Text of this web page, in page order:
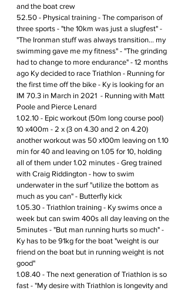
and the boat crew
52.50 - Physical training - The comparison of
three sports - "the 10km was just a slugfest" -
"The Ironman stuff was always transition... my
swimming gave me my fitness" - "The grinding
had to change to more endurance" - 12 months
ago Ky decided to race Triathlon - Running for
the first time off the bike - Ky is looking for an
IM 70.3 in March in 2021  - Running with Matt
Poole and Pierce Lenard
1.02.10 - Epic workout (50m long course pool)
10 x400m - 2 x (3 on 4.30 and 2 on 4.20)
another workout was 50 x100m leaving on 1.10
min for 40 and leaving on 1.05 for 10, holding
all of them under 1.02 minutes - Greg trained
with Craig Riddington - how to swim
underwater in the surf "utilize the bottom as
much as you can" - Butterfly kick
1.05.30 - Triathlon training - Ky swims once a
week but can swim 400s all day leaving on the
5minutes - "But man running hurts so much" -
Ky has to be 91kg for the boat "weight is our
friend on the boat but in running weight is not
good"
1.08.40 - The next generation of Triathlon is so
fast - "My desire with Triathlon is longevity and